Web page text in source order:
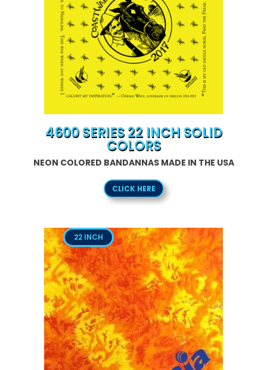
4600 SERIES 22 INCH SOLID
COLORS
NEON COLORED BANDANNAS MADE IN THE USA
CLICK HERE
22 INCH